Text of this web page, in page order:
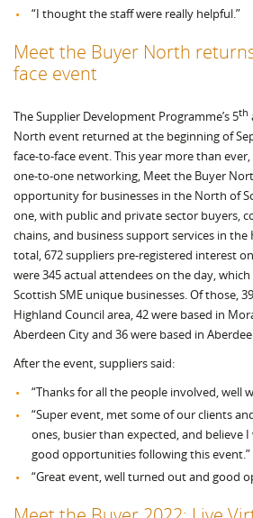
“I thought the staff were really helpful.”
Meet the Buyer North
face event
The Supplier Development Programme’s 5th
North event returned at the beginning of
face-to-face event. This year more than
one-to-one networking, Meet the Buyer
opportunity for businesses in the North of
one, with public and private sector buyers,
chains, and business support services in the
total, 672 suppliers pre-registered interest
were 345 actual attendees on the day,
Scottish SME unique businesses. Of those,
Highland Council area, 42 were based in
Aberdeen City and 36 were based in
After the event, suppliers said:
“Thanks for all the people involved, well
“Super event, met some of our clients
ones, busier than expected, and believe
good opportunities following this event.”
“Great event, well turned out and good